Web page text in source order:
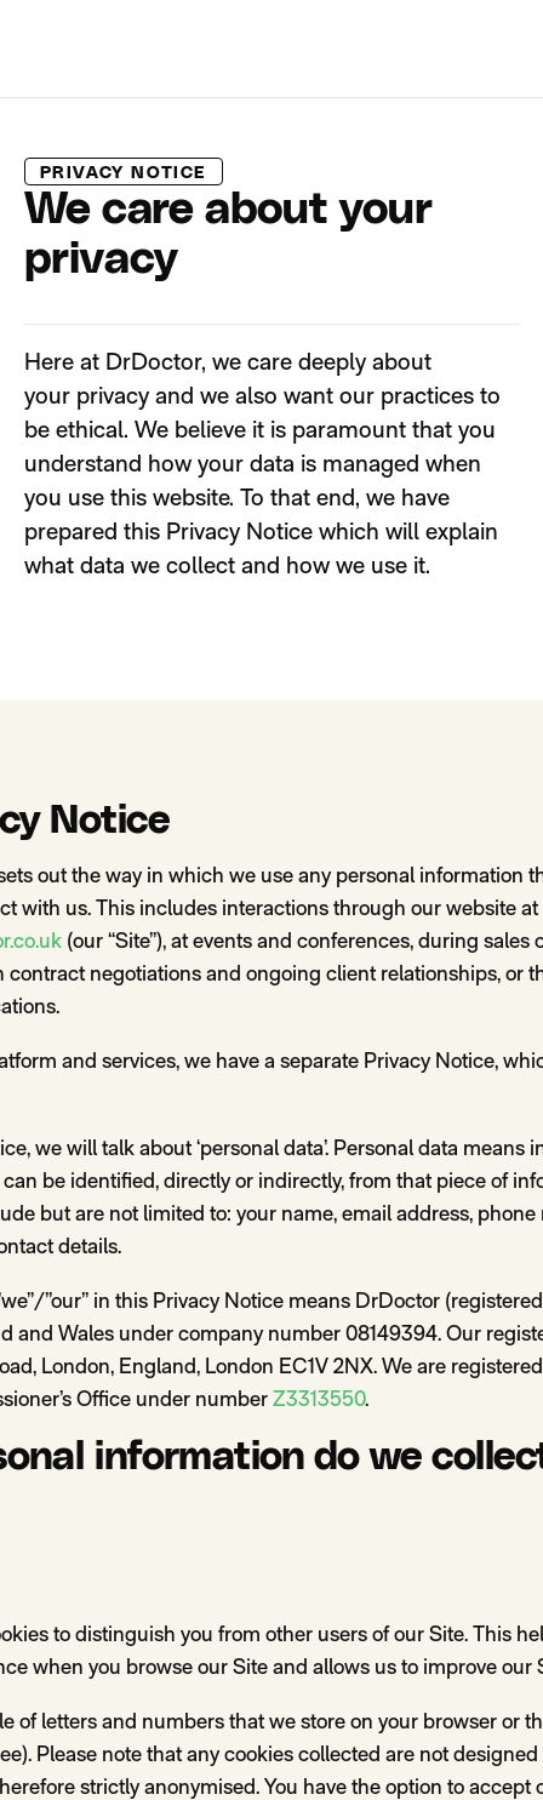
PRIVACY NOTICE
We care about your
privacy
Here at DrDoctor, we care deeply about
your privacy and we also want our practices to
be ethical. We believe it is paramount that you
understand how your data is managed when
you use this website. To that end, we have
prepared this Privacy Notice which will explain
what data we collect and how we use it.
Notice
out the way in which we use any personal information
with us. This includes interactions through our website at
(our “Site”), at events and conferences, during sales
contract negotiations and ongoing client relationships, or
and services, we have a separate Privacy Notice,
we will talk about ‘personal data’. Personal data means
be identified, directly or indirectly, from that piece of
but are not limited to: your name, email address,
details.
”our” in this Privacy Notice means DrDoctor
and Wales under company number 08149394. Our
London, England, London EC1V 2NX. We are
Office under numberZ3313550.
information do we
to distinguish you from other users of our Site. This
when you browse our Site and allows us to improve our
of letters and numbers that we store on your browser or
Please note that any cookies collected are not
strictly anonymised. You have the option to accept